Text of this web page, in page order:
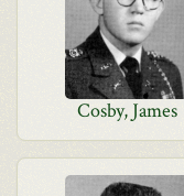
Cosby, James